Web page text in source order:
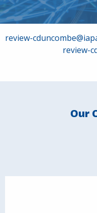
Post
review-
review-
Our